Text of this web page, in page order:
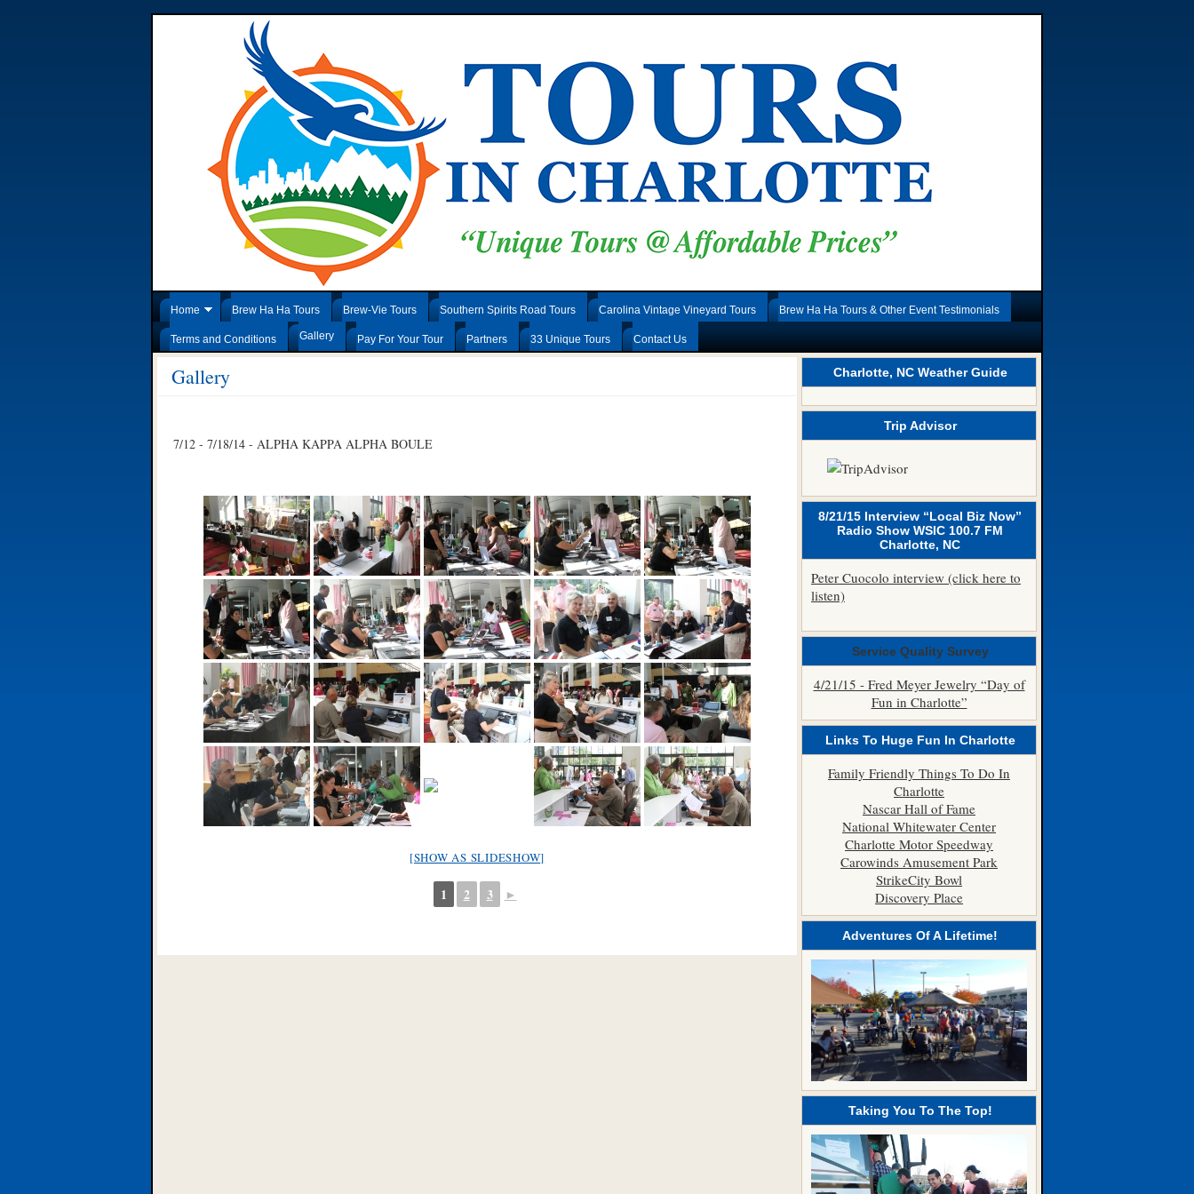
Home Brew Ha Ha Tours Brew-Vie Tours Southern Spirits Road Tours Carolina Vintage Vineyard Tours Brew Ha Ha Tours & Other Event Testimonials
Terms and Conditions Gallery Pay For Your Tour Partners 33 Unique Tours Contact Us
Gallery
7/12 - 7/18/14 - ALPHA KAPPA ALPHA BOULE
[SHOW AS SLIDESHOW]
1 2 3 ►
Charlotte, NC Weather Guide
Trip Advisor
8/21/15 Interview “Local Biz Now”
Radio Show WSIC 100.7 FM
Charlotte, NC
Peter Cuocolo interview (click here to
listen)
Service Quality Survey
4/21/15 - Fred Meyer Jewelry “Day of
Fun in Charlotte”
Links To Huge Fun In Charlotte
Family Friendly Things To Do In
Charlotte
Nascar Hall of Fame
National Whitewater Center
Charlotte Motor Speedway
Carowinds Amusement Park
StrikeCity Bowl
Discovery Place
Adventures Of A Lifetime!
Taking You To The Top!